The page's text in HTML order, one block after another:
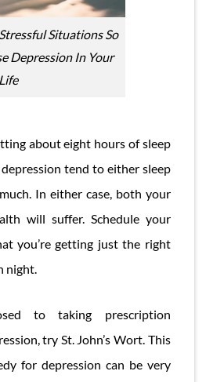
Situations So
Depression In Your
Life
about eight hours of sleep
tend to either sleep
In either case, both your
will suffer. Schedule your
you’re getting just the right
night.
to taking prescription
try St. John’s Wort. This
for depression can be very